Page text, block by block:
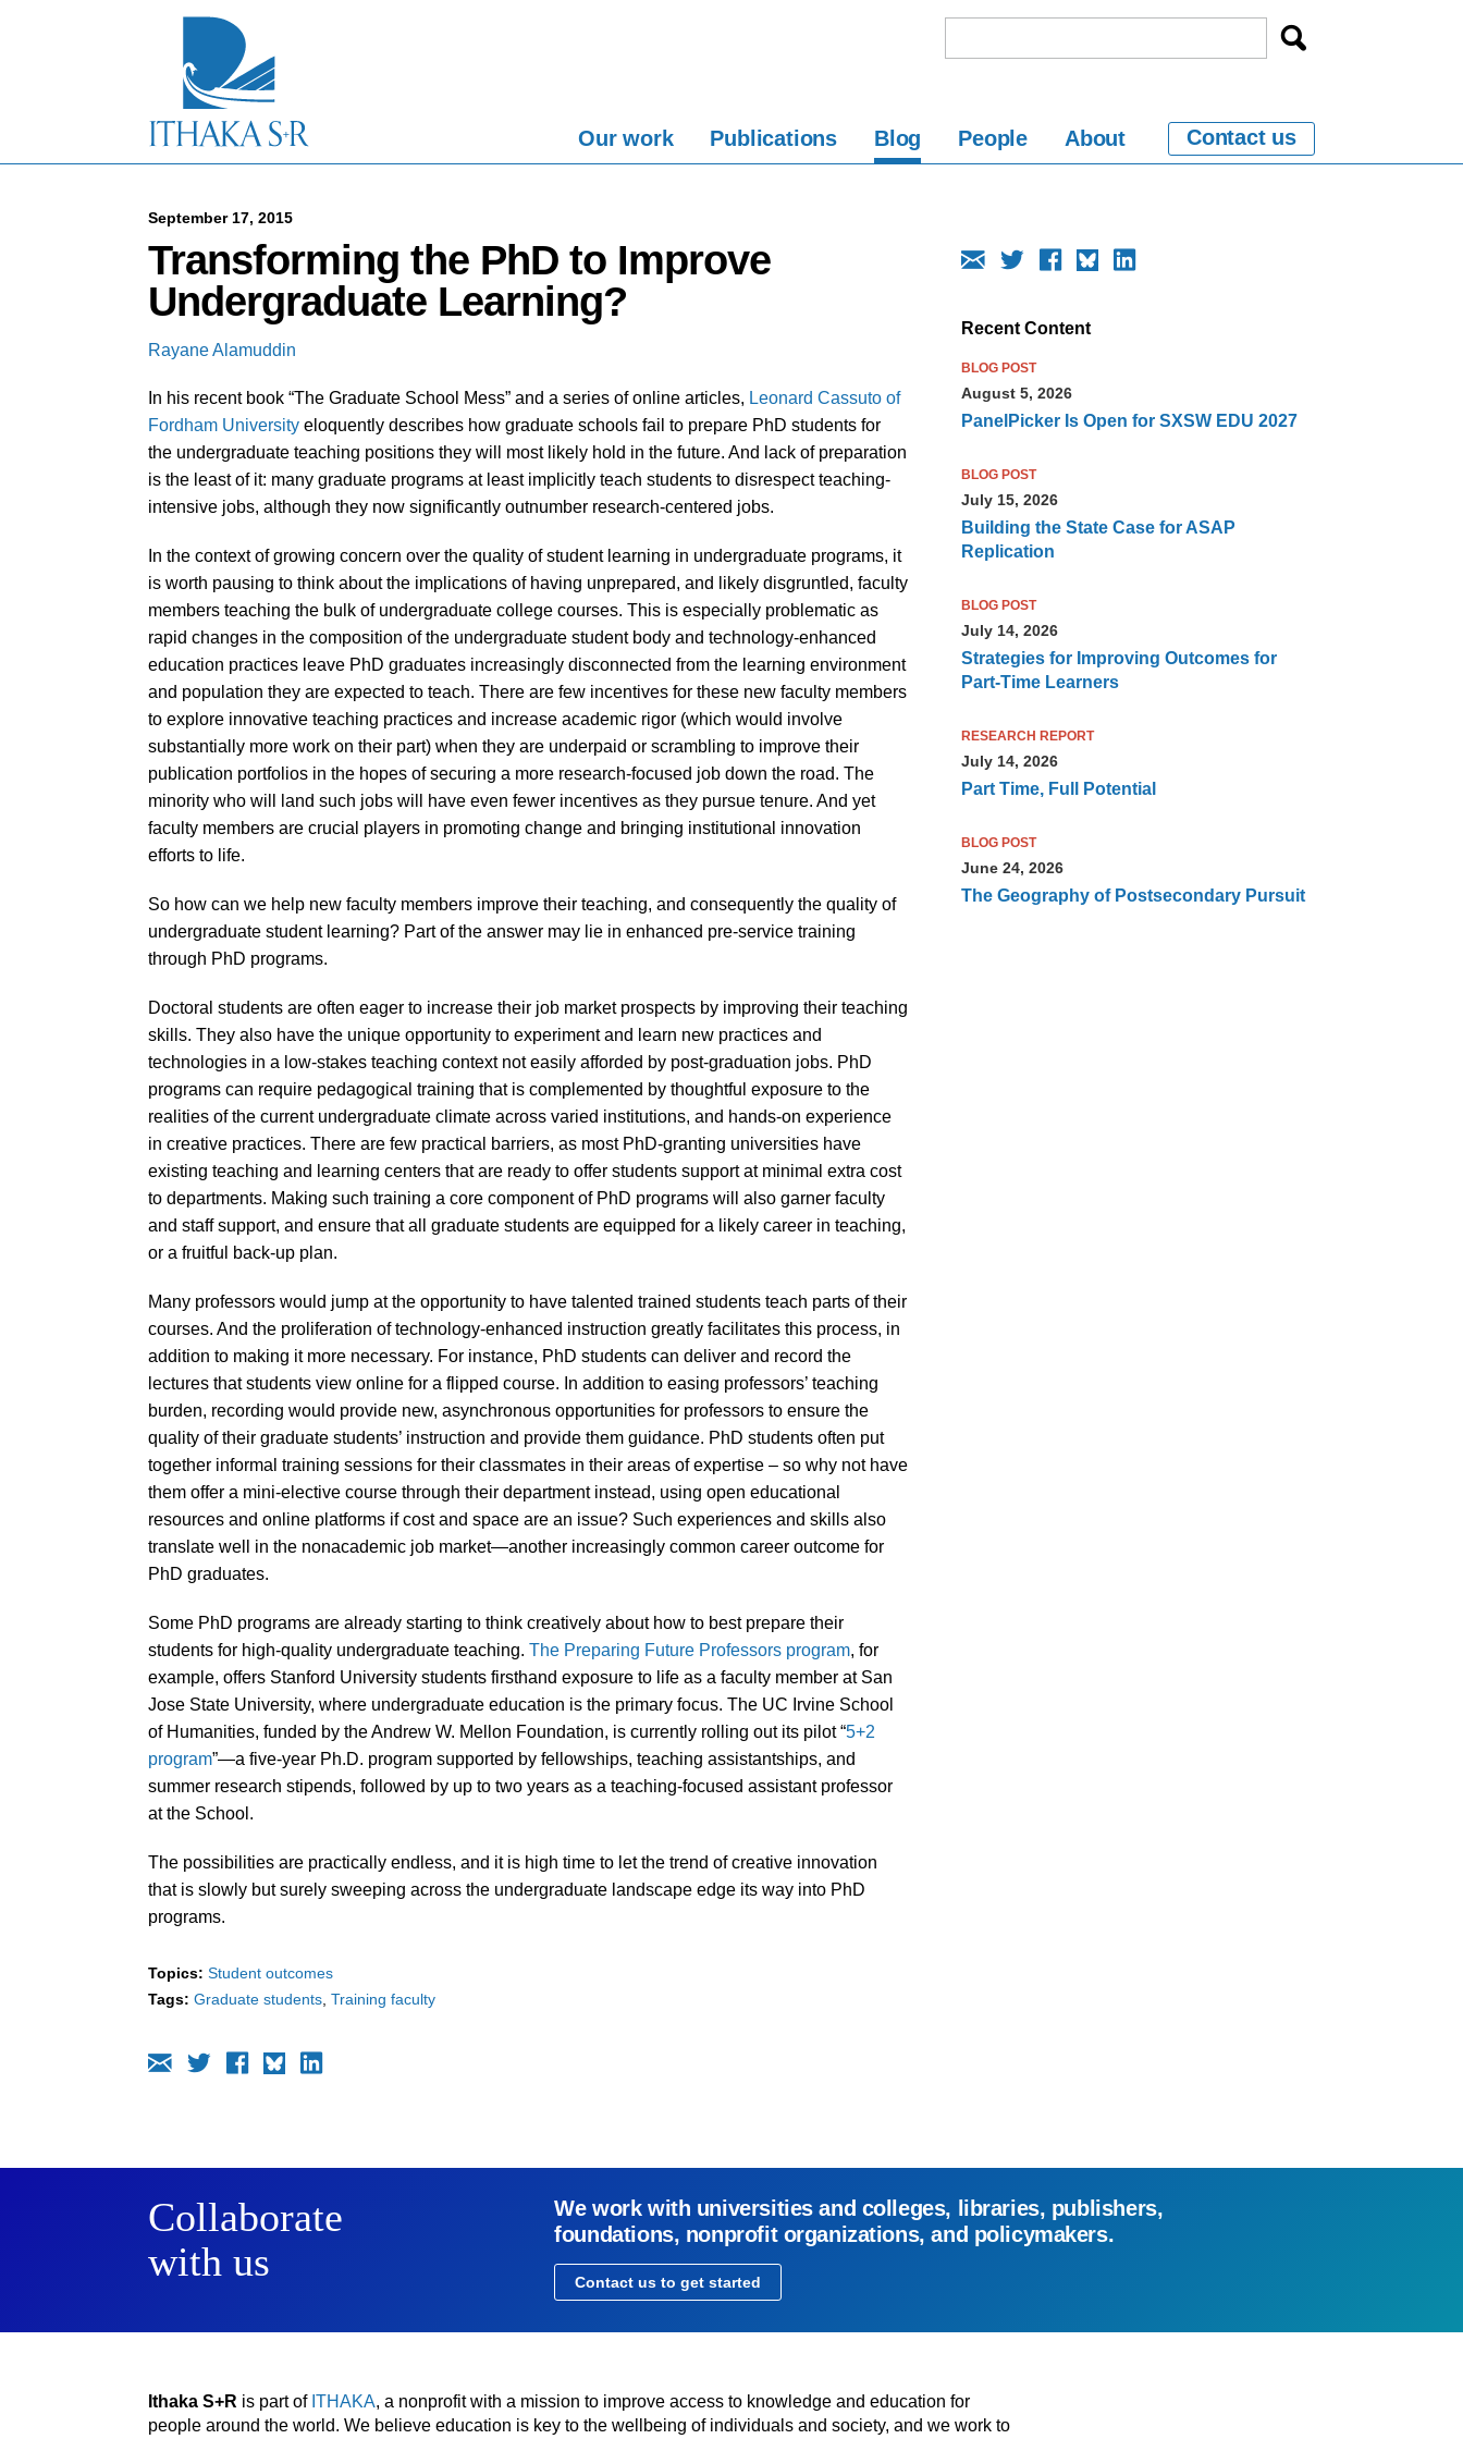
Our work Publications Blog People About Contact us
September 17, 2015
Transforming the PhD to Improve
Undergraduate Learning?
Rayane Alamuddin
In his recent book “The Graduate School Mess” and a series of online articles, Leonard Cassuto of
Fordham University eloquently describes how graduate schools fail to prepare PhD students for
the undergraduate teaching positions they will most likely hold in the future. And lack of preparation
is the least of it: many graduate programs at least implicitly teach students to disrespect teaching-
intensive jobs, although they now significantly outnumber research-centered jobs.
In the context of growing concern over the quality of student learning in undergraduate programs, it
is worth pausing to think about the implications of having unprepared, and likely disgruntled, faculty
members teaching the bulk of undergraduate college courses. This is especially problematic as
rapid changes in the composition of the undergraduate student body and technology-enhanced
education practices leave PhD graduates increasingly disconnected from the learning environment
and population they are expected to teach. There are few incentives for these new faculty members
to explore innovative teaching practices and increase academic rigor (which would involve
substantially more work on their part) when they are underpaid or scrambling to improve their
publication portfolios in the hopes of securing a more research-focused job down the road. The
minority who will land such jobs will have even fewer incentives as they pursue tenure. And yet
faculty members are crucial players in promoting change and bringing institutional innovation
efforts to life.
So how can we help new faculty members improve their teaching, and consequently the quality of
undergraduate student learning? Part of the answer may lie in enhanced pre-service training
through PhD programs.
Doctoral students are often eager to increase their job market prospects by improving their teaching
skills. They also have the unique opportunity to experiment and learn new practices and
technologies in a low-stakes teaching context not easily afforded by post-graduation jobs. PhD
programs can require pedagogical training that is complemented by thoughtful exposure to the
realities of the current undergraduate climate across varied institutions, and hands-on experience
in creative practices. There are few practical barriers, as most PhD-granting universities have
existing teaching and learning centers that are ready to offer students support at minimal extra cost
to departments. Making such training a core component of PhD programs will also garner faculty
and staff support, and ensure that all graduate students are equipped for a likely career in teaching,
or a fruitful back-up plan.
Many professors would jump at the opportunity to have talented trained students teach parts of their
courses. And the proliferation of technology-enhanced instruction greatly facilitates this process, in
addition to making it more necessary. For instance, PhD students can deliver and record the
lectures that students view online for a flipped course. In addition to easing professors’ teaching
burden, recording would provide new, asynchronous opportunities for professors to ensure the
quality of their graduate students’ instruction and provide them guidance. PhD students often put
together informal training sessions for their classmates in their areas of expertise – so why not have
them offer a mini-elective course through their department instead, using open educational
resources and online platforms if cost and space are an issue? Such experiences and skills also
translate well in the nonacademic job market—another increasingly common career outcome for
PhD graduates.
Some PhD programs are already starting to think creatively about how to best prepare their
students for high-quality undergraduate teaching. The Preparing Future Professors program, for
example, offers Stanford University students firsthand exposure to life as a faculty member at San
Jose State University, where undergraduate education is the primary focus. The UC Irvine School
of Humanities, funded by the Andrew W. Mellon Foundation, is currently rolling out its pilot “5+2
program”—a five-year Ph.D. program supported by fellowships, teaching assistantships, and
summer research stipends, followed by up to two years as a teaching-focused assistant professor
at the School.
The possibilities are practically endless, and it is high time to let the trend of creative innovation
that is slowly but surely sweeping across the undergraduate landscape edge its way into PhD
programs.
Topics: Student outcomes
Tags: Graduate students Training faculty
Recent Content
BLOG POST
August 5, 2026
PanelPicker Is Open for SXSW EDU 2027
BLOG POST
July 15, 2026
Building the State Case for ASAP
Replication
BLOG POST
July 14, 2026
Strategies for Improving Outcomes for
Part-Time Learners
RESEARCH REPORT
July 14, 2026
Part Time, Full Potential
BLOG POST
June 24, 2026
The Geography of Postsecondary Pursuit
Collaborate
with us
We work with universities and colleges, libraries, publishers,
foundations, nonprofit organizations, and policymakers.
Contact us to get started
Ithaka S+R is part of ITHAKA, a nonprofit with a mission to improve access to knowledge and education for
people around the world. We believe education is key to the wellbeing of individuals and society, and we work to